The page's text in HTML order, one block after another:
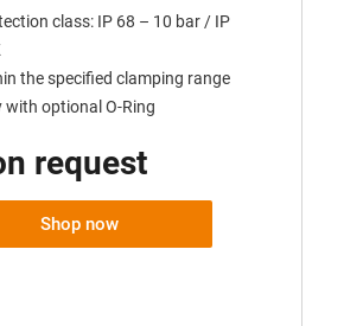
class: IP 68 – 10 bar / IP
the specified clamping range
with optional O-Ring
request
Shop now